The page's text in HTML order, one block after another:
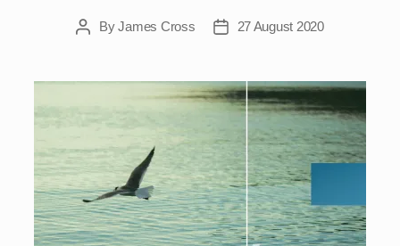
PostByJames Cross
Post27 August 2020